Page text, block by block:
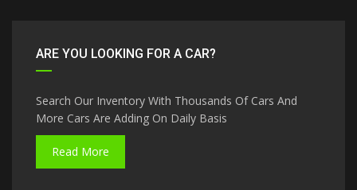
ARE YOU LOOKING FOR A CAR?
Search Our Inventory With Thousands Of Cars And
More Cars Are Adding On Daily Basis
Read More